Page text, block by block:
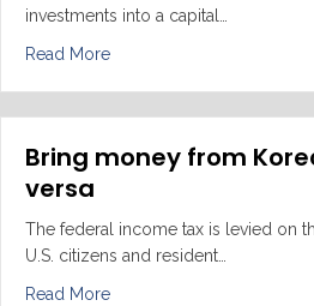
investments into a capital…
Read Moreabout Capital Gain VS
Bring money from
versa
The federal income tax is levied on
U.S. citizens and resident…
Read Moreabout Bring money from